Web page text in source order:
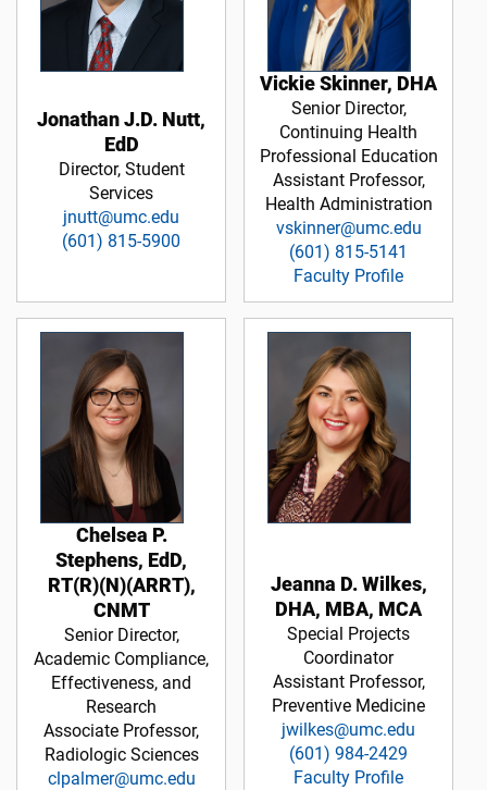
Jonathan J.D. Nutt,
EdD
Director, Student
Services
jnutt@umc.edu
(601) 815-5900
Vickie Skinner, DHA
Senior Director,
Continuing Health
Professional Education
Assistant Professor,
Health Administration
vskinner@umc.edu
(601) 815-5141
Faculty Profile
Chelsea P.
Stephens, EdD,
RT(R)(N)(ARRT),
CNMT
Senior Director,
Academic Compliance,
Effectiveness, and
Research
Associate Professor,
Radiologic Sciences
clpalmer@umc.edu
Jeanna D. Wilkes,
DHA, MBA, MCA
Special Projects
Coordinator
Assistant Professor,
Preventive Medicine
jwilkes@umc.edu
(601) 984-2429
Faculty Profile